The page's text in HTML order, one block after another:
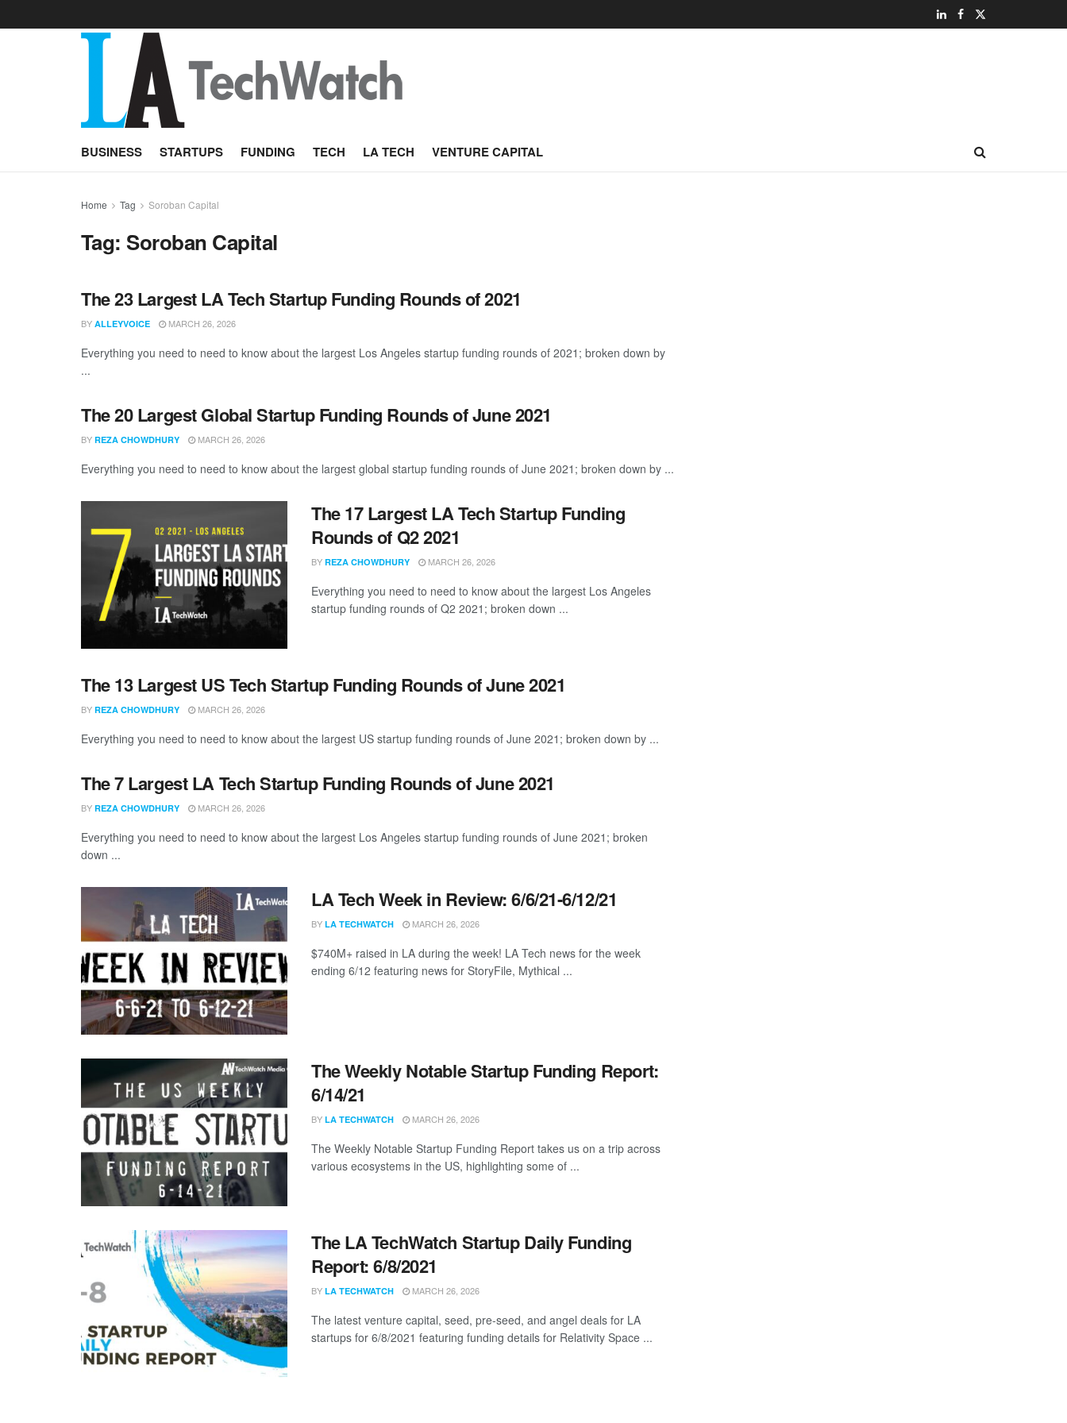
BUSINESS STARTUPS FUNDING TECH LA TECH VENTURE CAPITAL
Home Tag Soroban Capital
Tag: Soroban Capital
The 23 Largest LA Tech Startup Funding Rounds of 2021
BY ALLEYVOICE MARCH 26, 2026
Everything you need to need to know about the largest Los Angeles startup funding rounds of 2021; broken down by
...
The 20 Largest Global Startup Funding Rounds of June 2021
BY REZA CHOWDHURY MARCH 26, 2026
Everything you need to need to know about the largest global startup funding rounds of June 2021; broken down by ...
The 17 Largest LA Tech Startup Funding
Rounds of Q2 2021
BY REZA CHOWDHURY MARCH 26, 2026
Everything you need to need to know about the largest Los Angeles
startup funding rounds of Q2 2021; broken down ...
The 13 Largest US Tech Startup Funding Rounds of June 2021
BY REZA CHOWDHURY MARCH 26, 2026
Everything you need to need to know about the largest US startup funding rounds of June 2021; broken down by ...
The 7 Largest LA Tech Startup Funding Rounds of June 2021
BY REZA CHOWDHURY MARCH 26, 2026
Everything you need to need to know about the largest Los Angeles startup funding rounds of June 2021; broken
down ...
LA Tech Week in Review: 6/6/21-6/12/21
BY LA TECHWATCH MARCH 26, 2026
$740M+ raised in LA during the week! LA Tech news for the week
ending 6/12 featuring news for StoryFile, Mythical ...
The Weekly Notable Startup Funding Report:
6/14/21
BY LA TECHWATCH MARCH 26, 2026
The Weekly Notable Startup Funding Report takes us on a trip across
various ecosystems in the US, highlighting some of ...
The LA TechWatch Startup Daily Funding
Report: 6/8/2021
BY LA TECHWATCH MARCH 26, 2026
The latest venture capital, seed, pre-seed, and angel deals for LA
startups for 6/8/2021 featuring funding details for Relativity Space ...